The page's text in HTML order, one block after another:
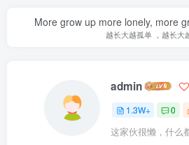
More grow up more lonely, more
越长大越孤单 ，越长大
admin
1.3W+ 0
这家伙很懒，什么